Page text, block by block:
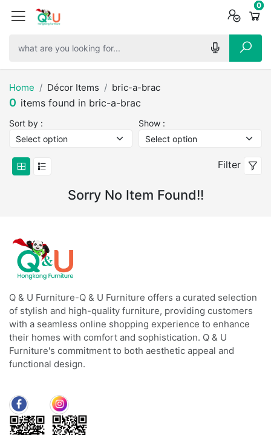
0
0
0
Home Décor Items bric-a-brac
0 items found in bric-a-brac
Sort by : Show :
Filter
Sorry No Item Found!!
Q & U Furniture-Q & U Furniture offers a curated selection
of stylish and high-quality furniture, providing customers
with a seamless online shopping experience to enhance
their homes with comfort and sophistication. Q & U
Furniture's commitment to both aesthetic appeal and
functional design.